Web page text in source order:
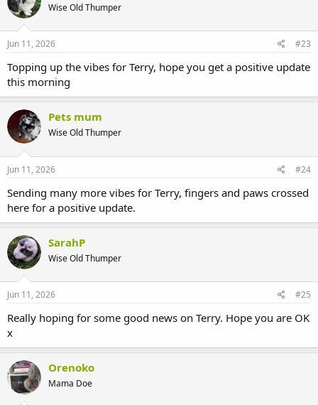
Wise Old Thumper
Jun 11, 2026 #23
Topping up the vibes for Terry, hope you get a positive update
this morning
Pets mum
Wise Old Thumper
Jun 11, 2026 #24
Sending many more vibes for Terry, fingers and paws crossed
here for a positive update.
SarahP
Wise Old Thumper
Jun 11, 2026 #25
Really hoping for some good news on Terry. Hope you are OK
x
Orenoko
Mama Doe